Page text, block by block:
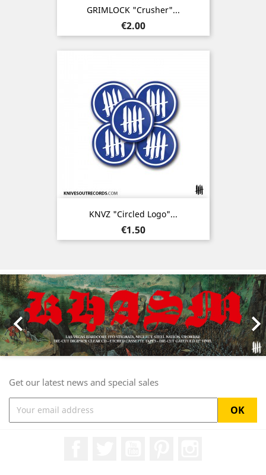
GRIMLOCK "Crusher"...
Price
€2.00
KNVZ "Circled Logo"...
Price
€1.50

Previous
Get our latest news and special sales